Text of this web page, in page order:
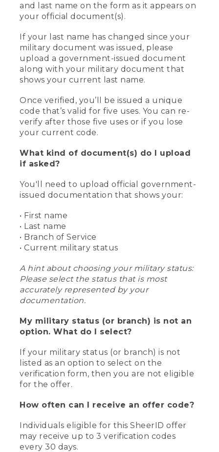
and last name on the form as it appears on
your official document(s).
If your last name has changed since your
military document was issued, please
upload a government-issued document
along with your military document that
shows your current last name.
Once verified, you’ll be issued a unique
code that’s valid for five uses. You can re-
verify after those five uses or if you lose
your current code.
What kind of document(s) do I upload
if asked?
You'll need to upload official government-
issued documentation that shows your:
• First name
• Last name
• Branch of Service
• Current military status
A hint about choosing your military status:
Please select the status that is most
accurately represented by your
documentation.
My military status (or branch) is not an
option. What do I select?
If your military status (or branch) is not
listed as an option to select on the
verification form, then you are not eligible
for the offer.
How often can I receive an offer code?
Individuals eligible for this SheerID offer
may receive up to 3 verification codes
every 30 days.